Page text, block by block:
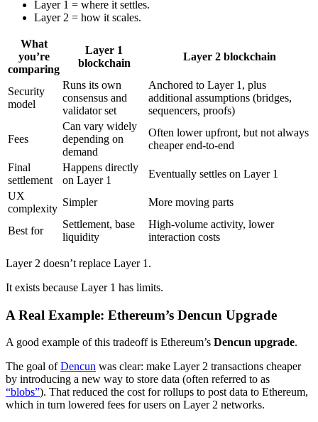
Layer 1 = where it settles.
Layer 2 = how it scales.
What
you’re
comparing
Layer 1
blockchain
Layer 2 blockchain
Security
model
Runs its own
consensus and
validator set
Anchored to Layer 1, plus
additional assumptions (bridges,
sequencers, proofs)
Fees
Can vary widely
depending on
demand
Often lower upfront, but not always
cheaper end-to-end
Final
settlement
Happens directly
on Layer 1
Eventually settles on Layer 1
UX
complexity
Simpler More moving parts
Best for
Settlement, base
liquidity
High-volume activity, lower
interaction costs
Layer 2 doesn’t replace Layer 1.
It exists because Layer 1 has limits.
A Real Example: Ethereum’s Dencun Upgrade
A good example of this tradeoff is Ethereum’s Dencun upgrade.
The goal ofDencun was clear: make Layer 2 transactions cheaper
by introducing a new way to store data (often referred to as
“blobs”). That reduced the cost for rollups to post data to Ethereum,
which in turn lowered fees for users on Layer 2 networks.